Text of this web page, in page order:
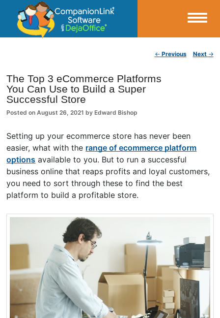
CompanionLink Blog
← Previous Next →
The Top 3 eCommerce Platforms
You Can Use to Build a Super
Successful Store
Posted onAugust 26, 2021 by Edward Bishop
Setting up your ecommerce store has never been
easier, what with the range of ecommerce platform
options available to you. But to run a successful
business online that reaps profits and loyal customers,
you need to sort through these to find the best
platform to build a profitable store.